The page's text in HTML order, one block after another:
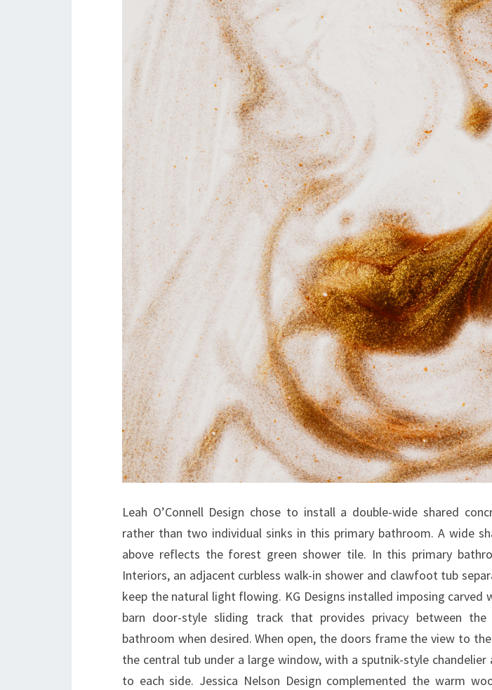
S
T
H
A
W
I
C
R
E
A
T
E
A
N
I
M
P
A
C
T
Leah O’Connell Design chose to install a double-wide shared
rather than two individual sinks in this primary bathroom. A wide
above reflects the forest green shower tile. In this primary
Interiors, an adjacent curbless walk-in shower and clawfoot tub
keep the natural light flowing. KG Designs installed imposing carved
barn door-style sliding track that provides privacy between the
bathroom when desired. When open, the doors frame the view to
the central tub under a large window, with a sputnik-style chandelier
to each side. Jessica Nelson Design complemented the warm